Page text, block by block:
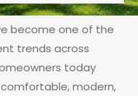
become one of the
trends across
today
modern,